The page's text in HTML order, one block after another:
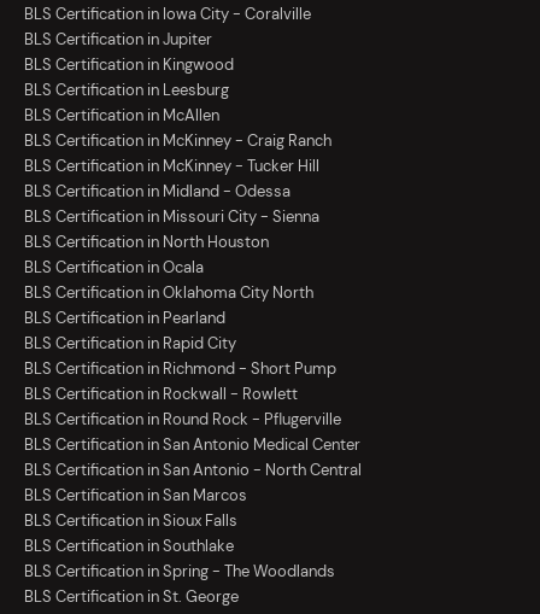
BLS Certification in Iowa City - Coralville
BLS Certification in Jupiter
BLS Certification in Kingwood
BLS Certification in Leesburg
BLS Certification in McAllen
BLS Certification in McKinney - Craig Ranch
BLS Certification in McKinney - Tucker Hill
BLS Certification in Midland - Odessa
BLS Certification in Missouri City - Sienna
BLS Certification in North Houston
BLS Certification in Ocala
BLS Certification in Oklahoma City North
BLS Certification in Pearland
BLS Certification in Rapid City
BLS Certification in Richmond - Short Pump
BLS Certification in Rockwall - Rowlett
BLS Certification in Round Rock - Pflugerville
BLS Certification in San Antonio Medical Center
BLS Certification in San Antonio - North Central
BLS Certification in San Marcos
BLS Certification in Sioux Falls
BLS Certification in Southlake
BLS Certification in Spring - The Woodlands
BLS Certification in St. George